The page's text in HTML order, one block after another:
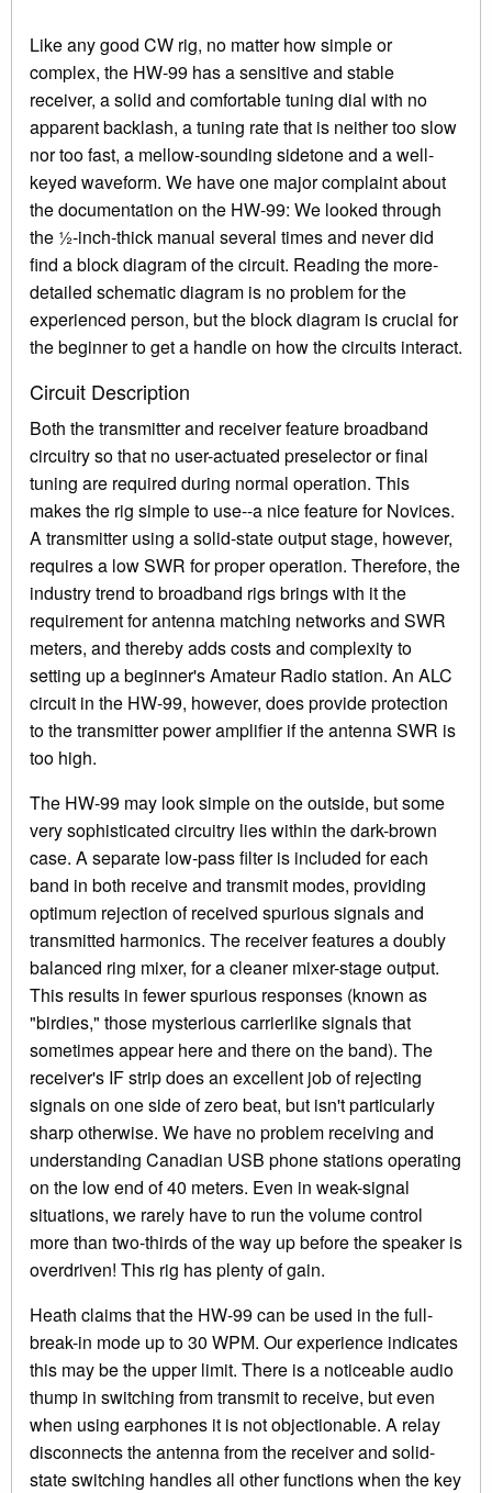
Like any good CW rig, no matter how simple or
complex, the HW-99 has a sensitive and stable
receiver, a solid and comfortable tuning dial with no
apparent backlash, a tuning rate that is neither too slow
nor too fast, a mellow-sounding sidetone and a well-
keyed waveform. We have one major complaint about
the documentation on the HW-99: We looked through
the ½-inch-thick manual several times and never did
find a block diagram of the circuit. Reading the more-
detailed schematic diagram is no problem for the
experienced person, but the block diagram is crucial for
the beginner to get a handle on how the circuits interact.
Circuit Description
Both the transmitter and receiver feature broadband
circuitry so that no user-actuated preselector or final
tuning are required during normal operation. This
makes the rig simple to use--a nice feature for Novices.
A transmitter using a solid-state output stage, however,
requires a low SWR for proper operation. Therefore, the
industry trend to broadband rigs brings with it the
requirement for antenna matching networks and SWR
meters, and thereby adds costs and complexity to
setting up a beginner's Amateur Radio station. An ALC
circuit in the HW-99, however, does provide protection
to the transmitter power amplifier if the antenna SWR is
too high.
The HW-99 may look simple on the outside, but some
very sophisticated circuitry lies within the dark-brown
case. A separate low-pass filter is included for each
band in both receive and transmit modes, providing
optimum rejection of received spurious signals and
transmitted harmonics. The receiver features a doubly
balanced ring mixer, for a cleaner mixer-stage output.
This results in fewer spurious responses (known as
"birdies," those mysterious carrierlike signals that
sometimes appear here and there on the band). The
receiver's IF strip does an excellent job of rejecting
signals on one side of zero beat, but isn't particularly
sharp otherwise. We have no problem receiving and
understanding Canadian USB phone stations operating
on the low end of 40 meters. Even in weak-signal
situations, we rarely have to run the volume control
more than two-thirds of the way up before the speaker is
overdriven! This rig has plenty of gain.
Heath claims that the HW-99 can be used in the full-
break-in mode up to 30 WPM. Our experience indicates
this may be the upper limit. There is a noticeable audio
thump in switching from transmit to receive, but even
when using earphones it is not objectionable. A relay
disconnects the antenna from the receiver and solid-
state switching handles all other functions when the key